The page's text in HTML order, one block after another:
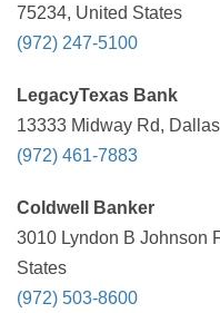
75234, United States
(972) 247-5100
LegacyTexas Bank
13333 Midway Rd,
(972) 461-7883
Coldwell Banker
3010 Lyndon B Johnson
States
(972) 503-8600